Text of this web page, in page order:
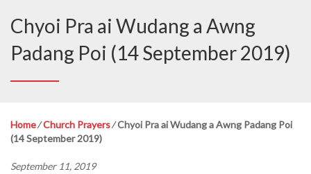
e
n
a
Chyoi Pra ai Wudang a Awng
Padang Poi (14 September 2019)
Home⁄Church Prayers⁄Chyoi Pra ai Wudang a Awng Padang Poi
(14 September 2019)
September 11, 2019